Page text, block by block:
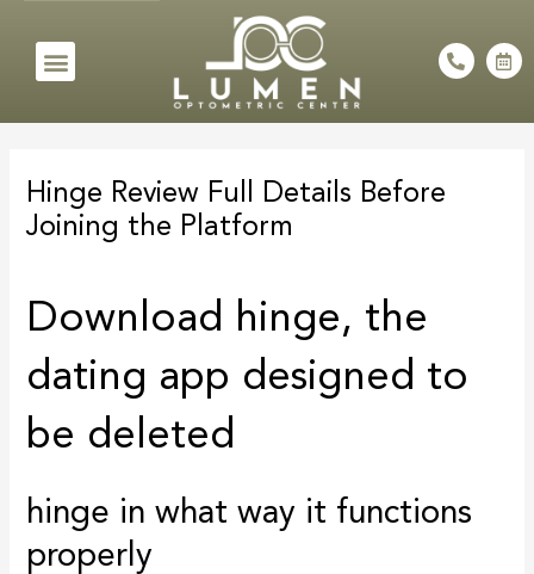
content
Menu
P
h
e
C
a
n
Hinge Review Full Details Before
Joining the Platform
Download hinge, the
dating app designed to
be deleted
hinge in what way it functions
properly